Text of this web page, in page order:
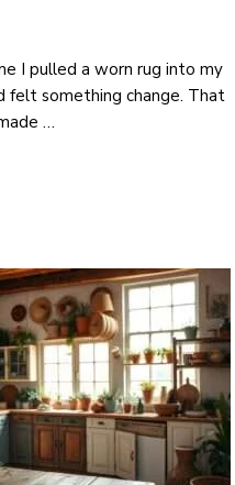
I pulled a worn rug into my
felt something change. That
…